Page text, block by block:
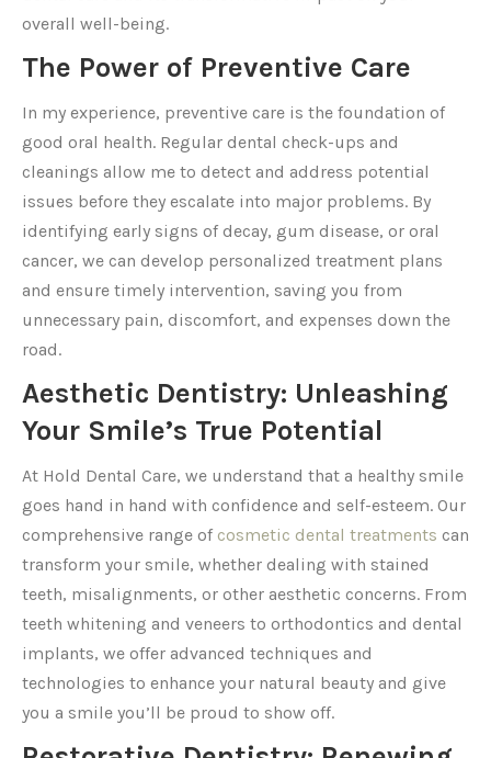
overall well-being.
The Power of Preventive Care
In my experience, preventive care is the foundation of
good oral health. Regular dental check-ups and
cleanings allow me to detect and address potential
issues before they escalate into major problems. By
identifying early signs of decay, gum disease, or oral
cancer, we can develop personalized treatment plans
and ensure timely intervention, saving you from
unnecessary pain, discomfort, and expenses down the
road.
Aesthetic Dentistry: Unleashing
Your Smile’s True Potential
At Hold Dental Care, we understand that a healthy smile
goes hand in hand with confidence and self-esteem. Our
comprehensive range of cosmetic dental treatments can
transform your smile, whether dealing with stained
teeth, misalignments, or other aesthetic concerns. From
teeth whitening and veneers to orthodontics and dental
implants, we offer advanced techniques and
technologies to enhance your natural beauty and give
you a smile you’ll be proud to show off.